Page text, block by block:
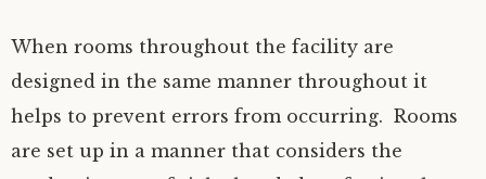
When rooms throughout the facility are
designed in the same manner throughout it
helps to prevent errors from occurring. Rooms
are set up in a manner that considers the